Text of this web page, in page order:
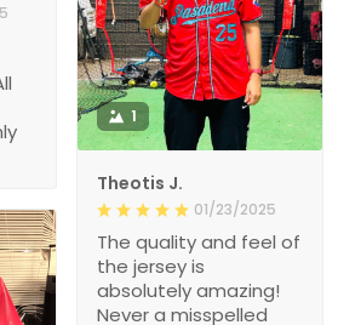
1
Theotis J.
01/23/2025
The quality and feel of
the jersey is
absolutely amazing!
Never a misspelled